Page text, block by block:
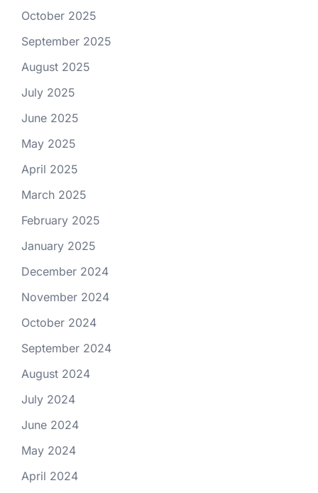
October 2025
September 2025
August 2025
July 2025
June 2025
May 2025
April 2025
March 2025
February 2025
January 2025
December 2024
November 2024
October 2024
September 2024
August 2024
July 2024
June 2024
May 2024
April 2024